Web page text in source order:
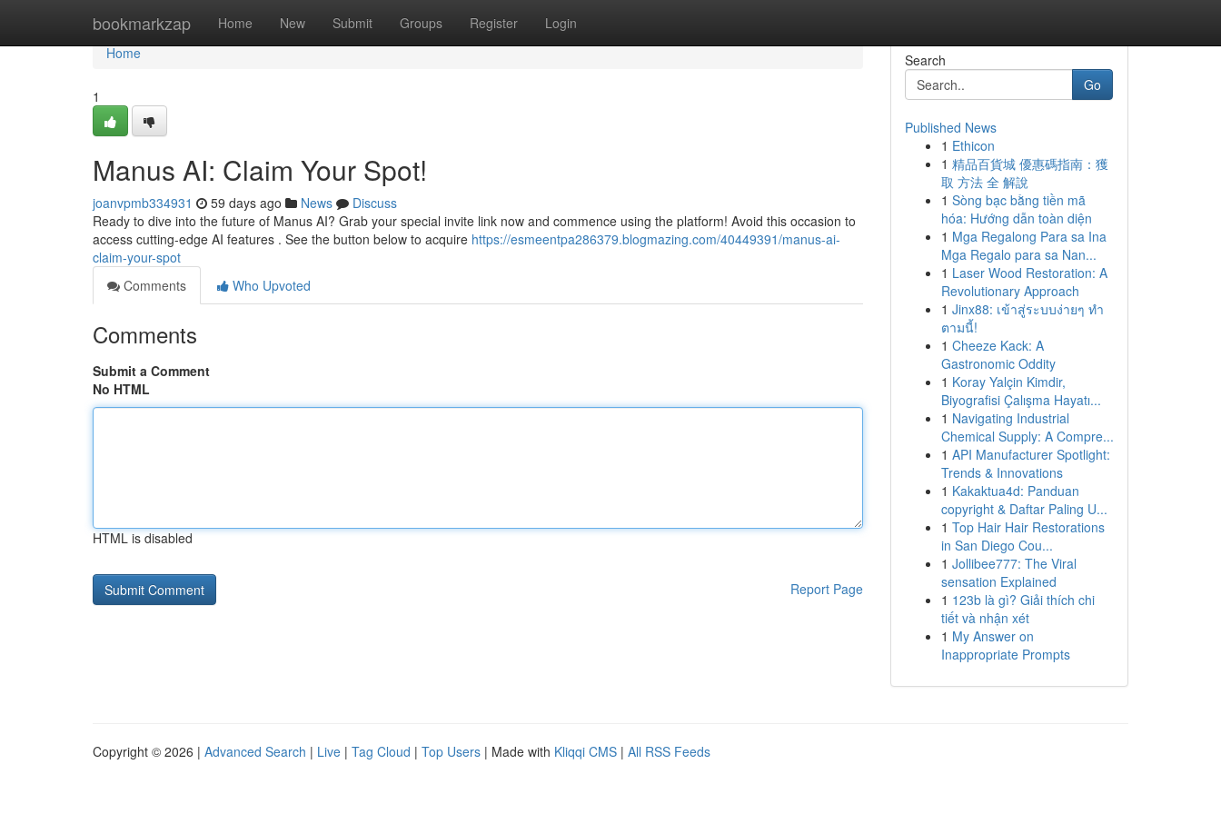
bookmarkzap Home New Submit Groups Register Login
Home
Home
1
Manus AI: Claim Your Spot!
joanvpmb334931 59 days ago News
Discuss
Ready to dive into the future of Manus AI? Grab your special invite link now and commence using the platform! Avoid this occasion to
access cutting-edge AI features . See the button below to acquire https://esmeentpa286379.blogmazing.com/40449391/manus-ai-
claim-your-spot
Comments
Who Upvoted
Comments
Submit a Comment
No HTML
HTML is disabled
Report Page
Search
Go
Published News
1 Ethicon
1 精品百貨城 優惠碼指南：獲
取 方法 全 解說
1 Sòng bạc bằng tiền mã
hóa: Hướng dẫn toàn diện
1 Mga Regalong Para sa Ina
Mga Regalo para sa Nan...
1 Laser Wood Restoration: A
Revolutionary Approach
1 Jinx88: เข้าสู่ระบบง่ายๆ ทำ
ตามนี้!
1 Cheeze Kack: A
Gastronomic Oddity
1 Koray Yalçin Kimdir,
Biyografisi Çalışma Hayatı...
1 Navigating Industrial
Chemical Supply: A Compre...
1 API Manufacturer Spotlight:
Trends & Innovations
1 Kakaktua4d: Panduan
copyright & Daftar Paling U...
1 Top Hair Hair Restorations
in San Diego Cou...
1 Jollibee777: The Viral
sensation Explained
1 123b là gì? Giải thích chi
tiết và nhận xét
1 My Answer on
Inappropriate Prompts
Copyright © 2026 | Advanced Search | Live | Tag Cloud | Top Users | Made with Kliqqi CMS | All RSS Feeds